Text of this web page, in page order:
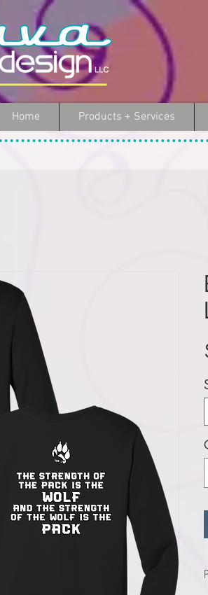
Home Products + Services